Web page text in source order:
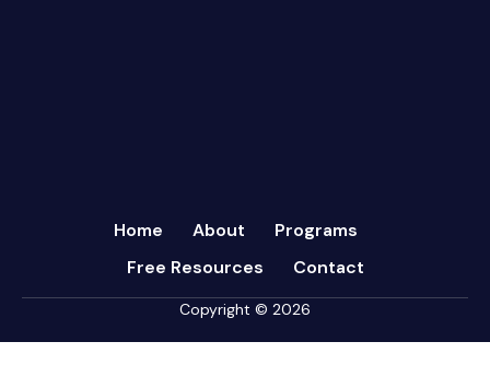
July 2023
June 2023
May 2023
Open Book Management
Personal Performance
Psychometric Assessments
Home About
Programs
Free Resources
Contact
Copyright © 2026